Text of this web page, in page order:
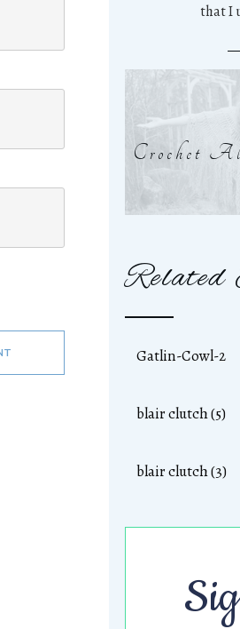
that I
Crochet
Gatlin-Cowl-2
blair clutch (5)
blair clutch (3)